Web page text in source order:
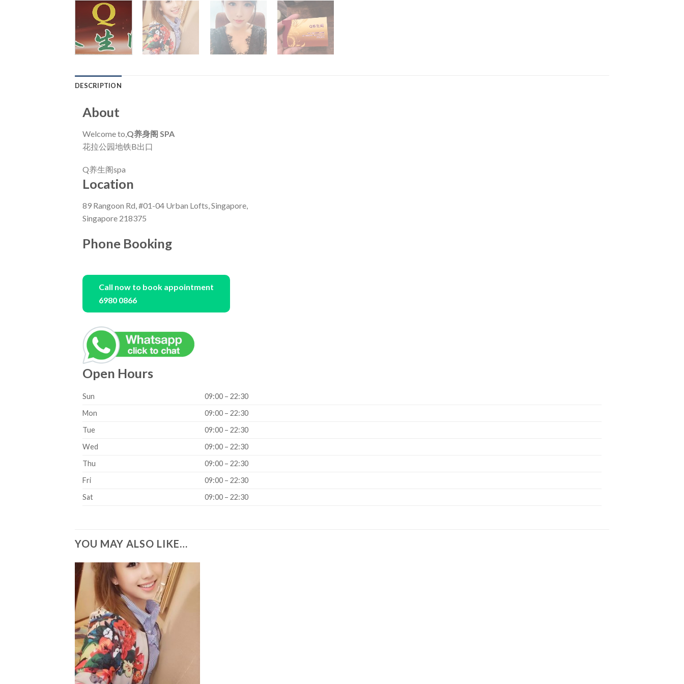
DESCRIPTION
About
Welcome to, Q养身阁 SPA
花拉公园地铁B出口
Q养生阁spa
Location
89 Rangoon Rd, #01-04 Urban Lofts, Singapore,
Singapore 218375
Phone Booking
Call now to book appointment
6980 0866
Open Hours
Sun
09:00 – 22:30
Mon
09:00 – 22:30
Tue
09:00 – 22:30
Wed
09:00 – 22:30
Thu
09:00 – 22:30
Fri
09:00 – 22:30
Sat
09:00 – 22:30
YOU MAY ALSO LIKE…